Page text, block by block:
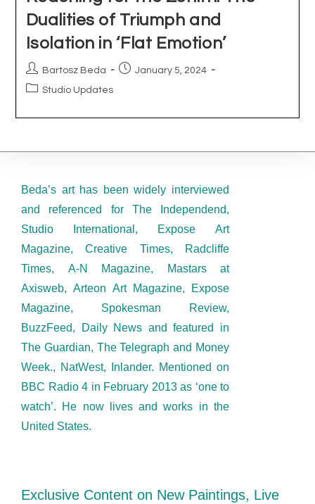
Beda’s art has been widely interviewed
and referenced for The Independend,
Studio International, Expose Art
Magazine, Creative Times, Radcliffe
Times, A-N Magazine, Mastars at
Axisweb, Arteon Art Magazine, Expose
Magazine, Spokesman Review,
BuzzFeed, Daily News and featured in
The Guardian, The Telegraph and Money
Week., NatWest, Inlander. Mentioned on
BBC Radio 4 in February 2013 as ‘one to
watch’. He now lives and works in the
United States.
Exclusive Content on New Paintings, Live